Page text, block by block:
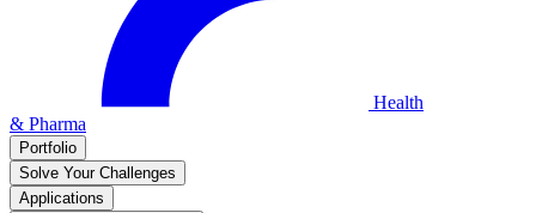
Health
& Pharma
Portfolio
Solve Your Challenges
Applications